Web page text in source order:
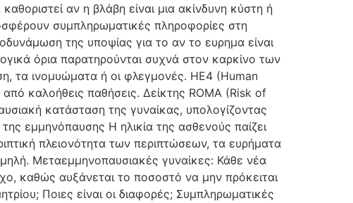
αν η βλάβη είναι μια ακίνδυνη κύστη ή
συμπληρωματικές πληροφορίες στη
της υποψίας για το αν το ευρημα είναι
όρια παρατηρούνται συχνά στον καρκίνο των
τα ινομυώματα ή οι φλεγμονές. HE4 (Human
καλοήθεις παθήσεις. Δείκτης ROMA (Risk of
κατάσταση της γυναίκας, υπολογίζοντας
εμμηνόπαυσης Η ηλικία της ασθενούς παίζει
πλειονότητα των περιπτώσεων, τα ευρήματα
Μεταεμμηνοπαυσιακές γυναίκες: Κάθε νέα
καθώς αυξάνεται το ποσοστό να μην πρόκειται
Ποιες είναι οι διαφορές; Συμπληρωματικές